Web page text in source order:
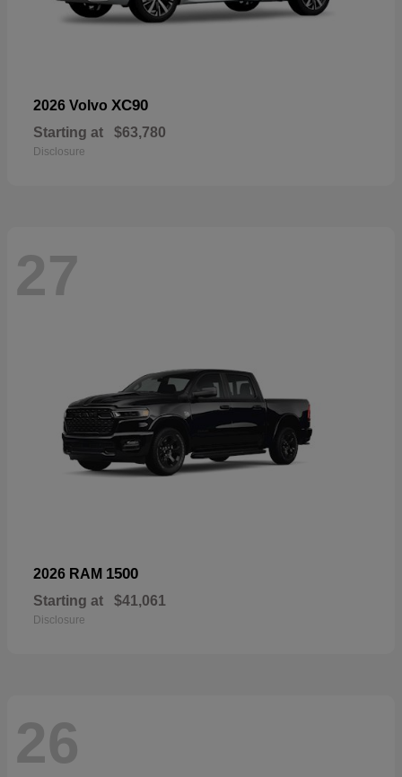
2026 Volvo XC90
Starting at $63,780
Disclosure
27
2026 RAM 1500
Starting at $41,061
Disclosure
26